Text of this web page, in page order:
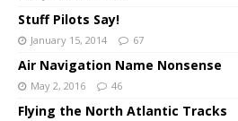
Stuff Pilots Say!
January 15, 2014 67
Air Navigation Name Nonsense
May 2, 2016 46
Flying the North Atlantic Tracks